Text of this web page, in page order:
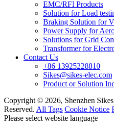
EMC/RFI Products
Solution for Load
Braking Solution for
Power Supply for
Solutions for Grid
Transformer for
Contact Us
+86 13925228810
Sikes@sikes-elec.com
Product or Solution
Copyright © 2026, Shenzhen
Reserved. All Tags Cookie Notice
Please select website language